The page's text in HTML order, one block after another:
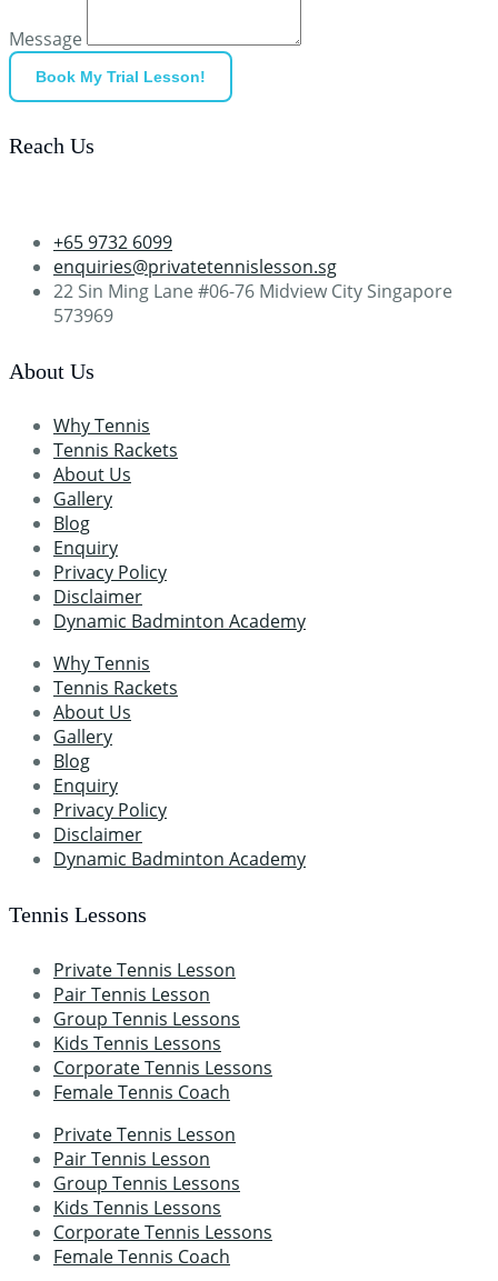
Message
Book My Trial Lesson!
Reach Us
+65 9732 6099
enquiries@privatetennislesson.sg
22 Sin Ming Lane #06-76 Midview City Singapore
573969
About Us
Why Tennis
Tennis Rackets
About Us
Gallery
Blog
Enquiry
Privacy Policy
Disclaimer
Dynamic Badminton Academy
Why Tennis
Tennis Rackets
About Us
Gallery
Blog
Enquiry
Privacy Policy
Disclaimer
Dynamic Badminton Academy
Tennis Lessons
Private Tennis Lesson
Pair Tennis Lesson
Group Tennis Lessons
Kids Tennis Lessons
Corporate Tennis Lessons
Female Tennis Coach
Private Tennis Lesson
Pair Tennis Lesson
Group Tennis Lessons
Kids Tennis Lessons
Corporate Tennis Lessons
Female Tennis Coach